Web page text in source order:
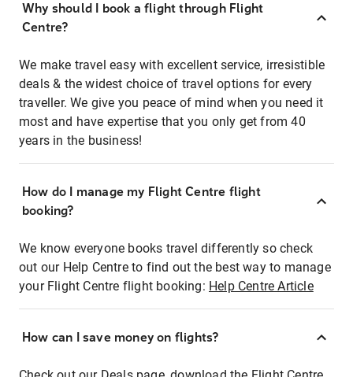
Why should I book a flight through Flight
Centre?
We make travel easy with excellent service, irresistible
deals & the widest choice of travel options for every
traveller. We give you peace of mind when you need it
most and have expertise that you only get from 40
years in the business!
How do I manage my Flight Centre flight
booking?
We know everyone books travel differently so check
out our Help Centre to find out the best way to manage
your Flight Centre flight booking: Help Centre Article
How can I save money on flights?